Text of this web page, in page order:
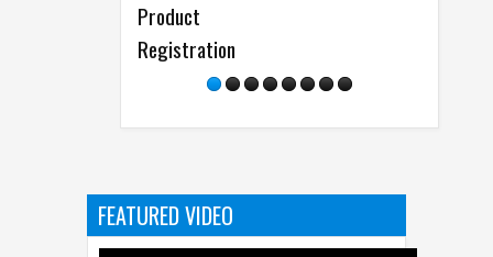
Registration